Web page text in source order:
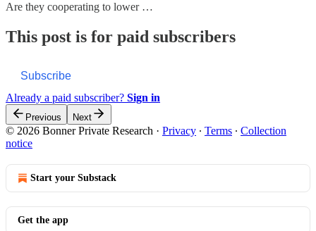
Are they cooperating to lower …
This post is for paid subscribers
Subscribe
Already a paid subscriber? Sign in
Previous Next
© 2026 Bonner Private Research · Privacy ∙ Terms ∙ Collection
notice
Start your Substack
Get the app